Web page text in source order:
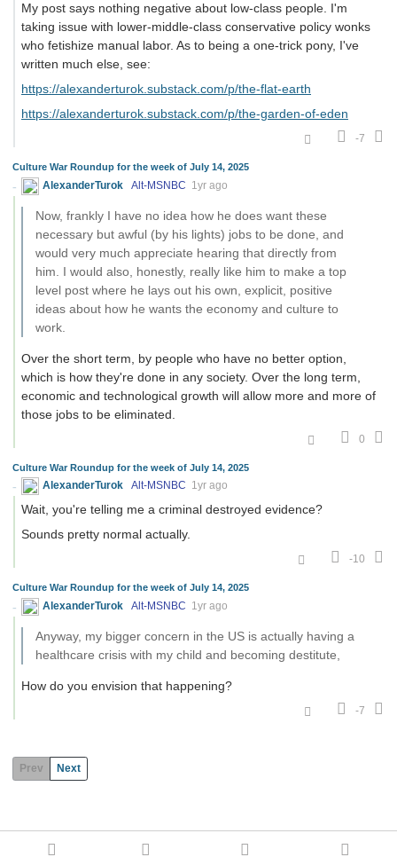
My post says nothing negative about low-class people. I'm
taking issue with lower-middle-class conservative policy wonks
who fetishize manual labor. As to being a one-trick pony, I've
written much else, see:
https://alexanderturok.substack.com/p/the-flat-earth
https://alexanderturok.substack.com/p/the-garden-of-eden
-7
Culture War Roundup for the week of July 14, 2025
AlexanderTurok Alt-MSNBC 1yr ago
Now, frankly I have no idea how he does want these
necessary but awful (by his lights) jobs to be done, and
would very much appreciate hearing that directly from
him. I would also, honestly, really like him to make a top
level post where he lays out his own, explicit, positive
ideas about how he wants the economy and culture to
work.
Over the short term, by people who have no better option,
which is how they're done in any society. Over the long term,
economic and technological growth will allow more and more of
those jobs to be eliminated.
0
Culture War Roundup for the week of July 14, 2025
AlexanderTurok Alt-MSNBC 1yr ago
Wait, you're telling me a criminal destroyed evidence?
Sounds pretty normal actually.
-10
Culture War Roundup for the week of July 14, 2025
AlexanderTurok Alt-MSNBC 1yr ago
Anyway, my bigger concern in the US is actually having a
healthcare crisis with my child and becoming destitute,
How do you envision that happening?
-7
Prev Next